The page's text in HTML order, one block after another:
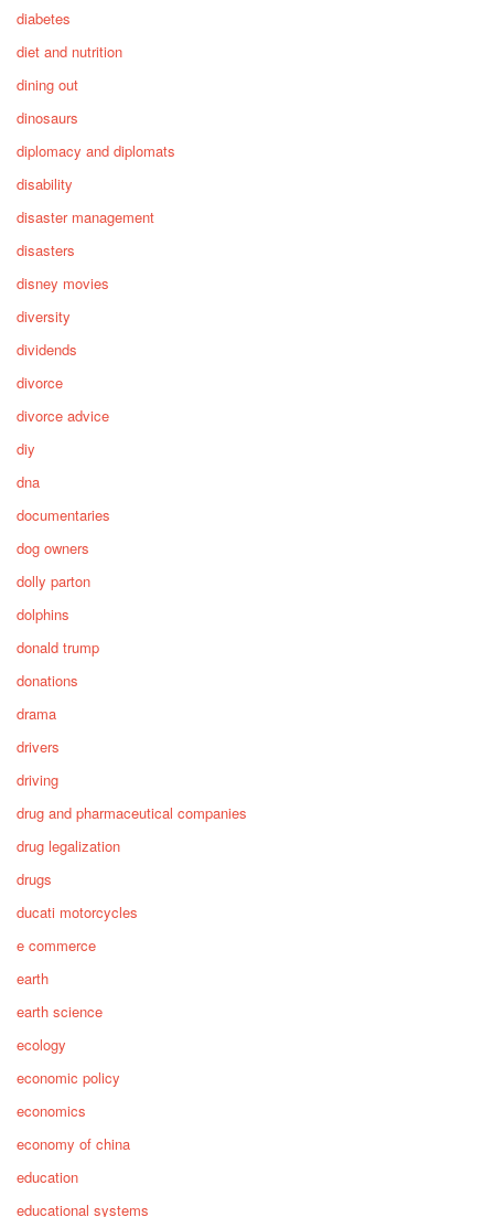
diabetes
diet and nutrition
dining out
dinosaurs
diplomacy and diplomats
disability
disaster management
disasters
disney movies
diversity
dividends
divorce
divorce advice
diy
dna
documentaries
dog owners
dolly parton
dolphins
donald trump
donations
drama
drivers
driving
drug and pharmaceutical companies
drug legalization
drugs
ducati motorcycles
e commerce
earth
earth science
ecology
economic policy
economics
economy of china
education
educational systems